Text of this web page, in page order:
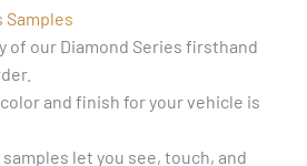
Samples
of our Diamond Series firsthand
and finish for your vehicle is
let you see, touch, and